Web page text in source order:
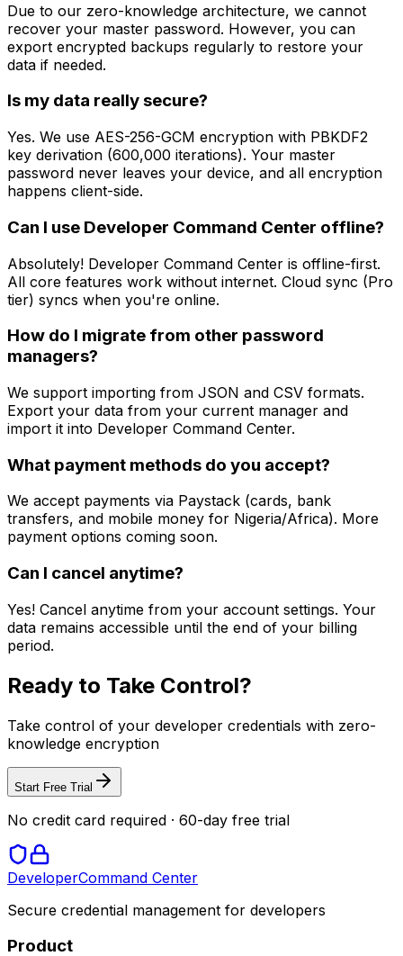
Due to our zero-knowledge architecture, we cannot
recover your master password. However, you can
export encrypted backups regularly to restore your
data if needed.
Is my data really secure?
Yes. We use AES-256-GCM encryption with PBKDF2
key derivation (600,000 iterations). Your master
password never leaves your device, and all encryption
happens client-side.
Can I use Developer Command Center offline?
Absolutely! Developer Command Center is offline-first.
All core features work without internet. Cloud sync (Pro
tier) syncs when you're online.
How do I migrate from other password
managers?
We support importing from JSON and CSV formats.
Export your data from your current manager and
import it into Developer Command Center.
What payment methods do you accept?
We accept payments via Paystack (cards, bank
transfers, and mobile money for Nigeria/Africa). More
payment options coming soon.
Can I cancel anytime?
Yes! Cancel anytime from your account settings. Your
data remains accessible until the end of your billing
period.
Ready to Take Control?
Take control of your developer credentials with zero-
knowledge encryption
Start Free Trial
No credit card required · 60-day free trial
DeveloperCommand Center
Secure credential management for developers
Product